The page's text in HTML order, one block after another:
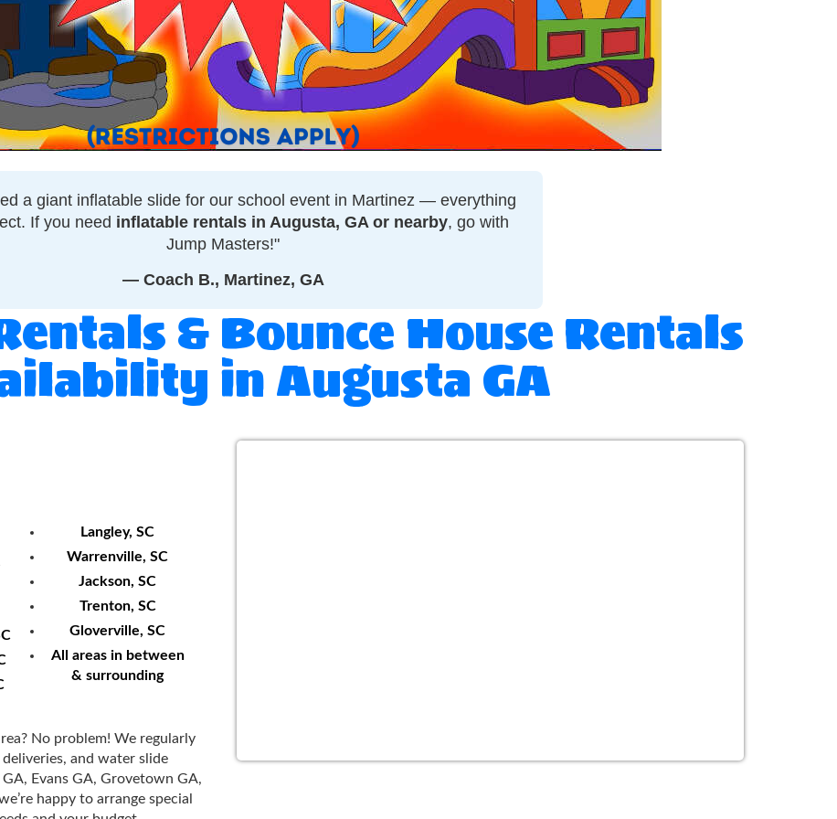
a giant inflatable slide for our school event in Martinez — everything
If you need inflatable rentals in Augusta, GA or nearby, go with
Jump Masters!"
— Coach B., Martinez, GA
& Bounce House Rentals
in Augusta GA
Langley, SC
Warrenville, SC
Jackson, SC
Trenton, SC
Gloverville, SC
All areas in between
& surrounding
No problem! We regularly
and water slide
Evans GA, Grovetown GA,
happy to arrange special